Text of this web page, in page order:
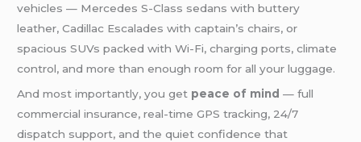
vehicles — Mercedes S-Class sedans with buttery
leather, Cadillac Escalades with captain’s chairs, or
spacious SUVs packed with Wi-Fi, charging ports, climate
control, and more than enough room for all your luggage.
And most importantly, you get peace of mind — full
commercial insurance, real-time GPS tracking, 24/7
dispatch support, and the quiet confidence that